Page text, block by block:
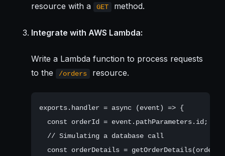
resource with a GET method.
Integrate with AWS Lambda:
Write a Lambda function to process requests
to the
/orders resource.
exports.handler = async (event) => {
  const orderId = event.pathParameters.id;
  // Simulating a database call
const orderDetails =